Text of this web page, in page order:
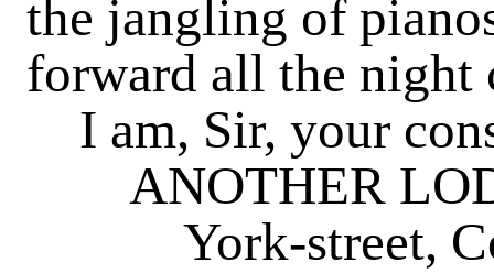
the jangling of
forward all the night
I am, Sir, your
ANOTHER
York-street,